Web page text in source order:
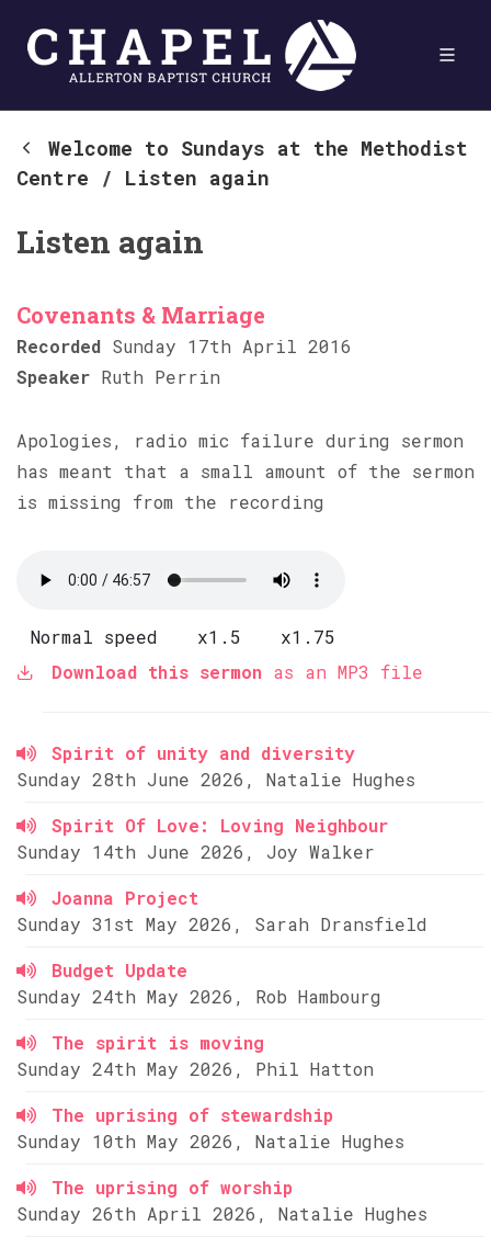
Welcome to Sundays at the Methodist
Centre / Listen again
Listen again
Covenants & Marriage
Recorded Sunday 17th April 2016
Speaker Ruth Perrin
Apologies, radio mic failure during sermon
has meant that a small amount of the sermon
is missing from the recording
Normal speed x1.5
x1.75
Download this sermon as an MP3 file
Spirit of unity and diversity
Sunday 28th June 2026, Natalie Hughes
Spirit Of Love: Loving Neighbour
Sunday 14th June 2026, Joy Walker
Joanna Project
Sunday 31st May 2026, Sarah Dransfield
Budget Update
Sunday 24th May 2026, Rob Hambourg
The spirit is moving
Sunday 24th May 2026, Phil Hatton
The uprising of stewardship
Sunday 10th May 2026, Natalie Hughes
The uprising of worship
Sunday 26th April 2026, Natalie Hughes